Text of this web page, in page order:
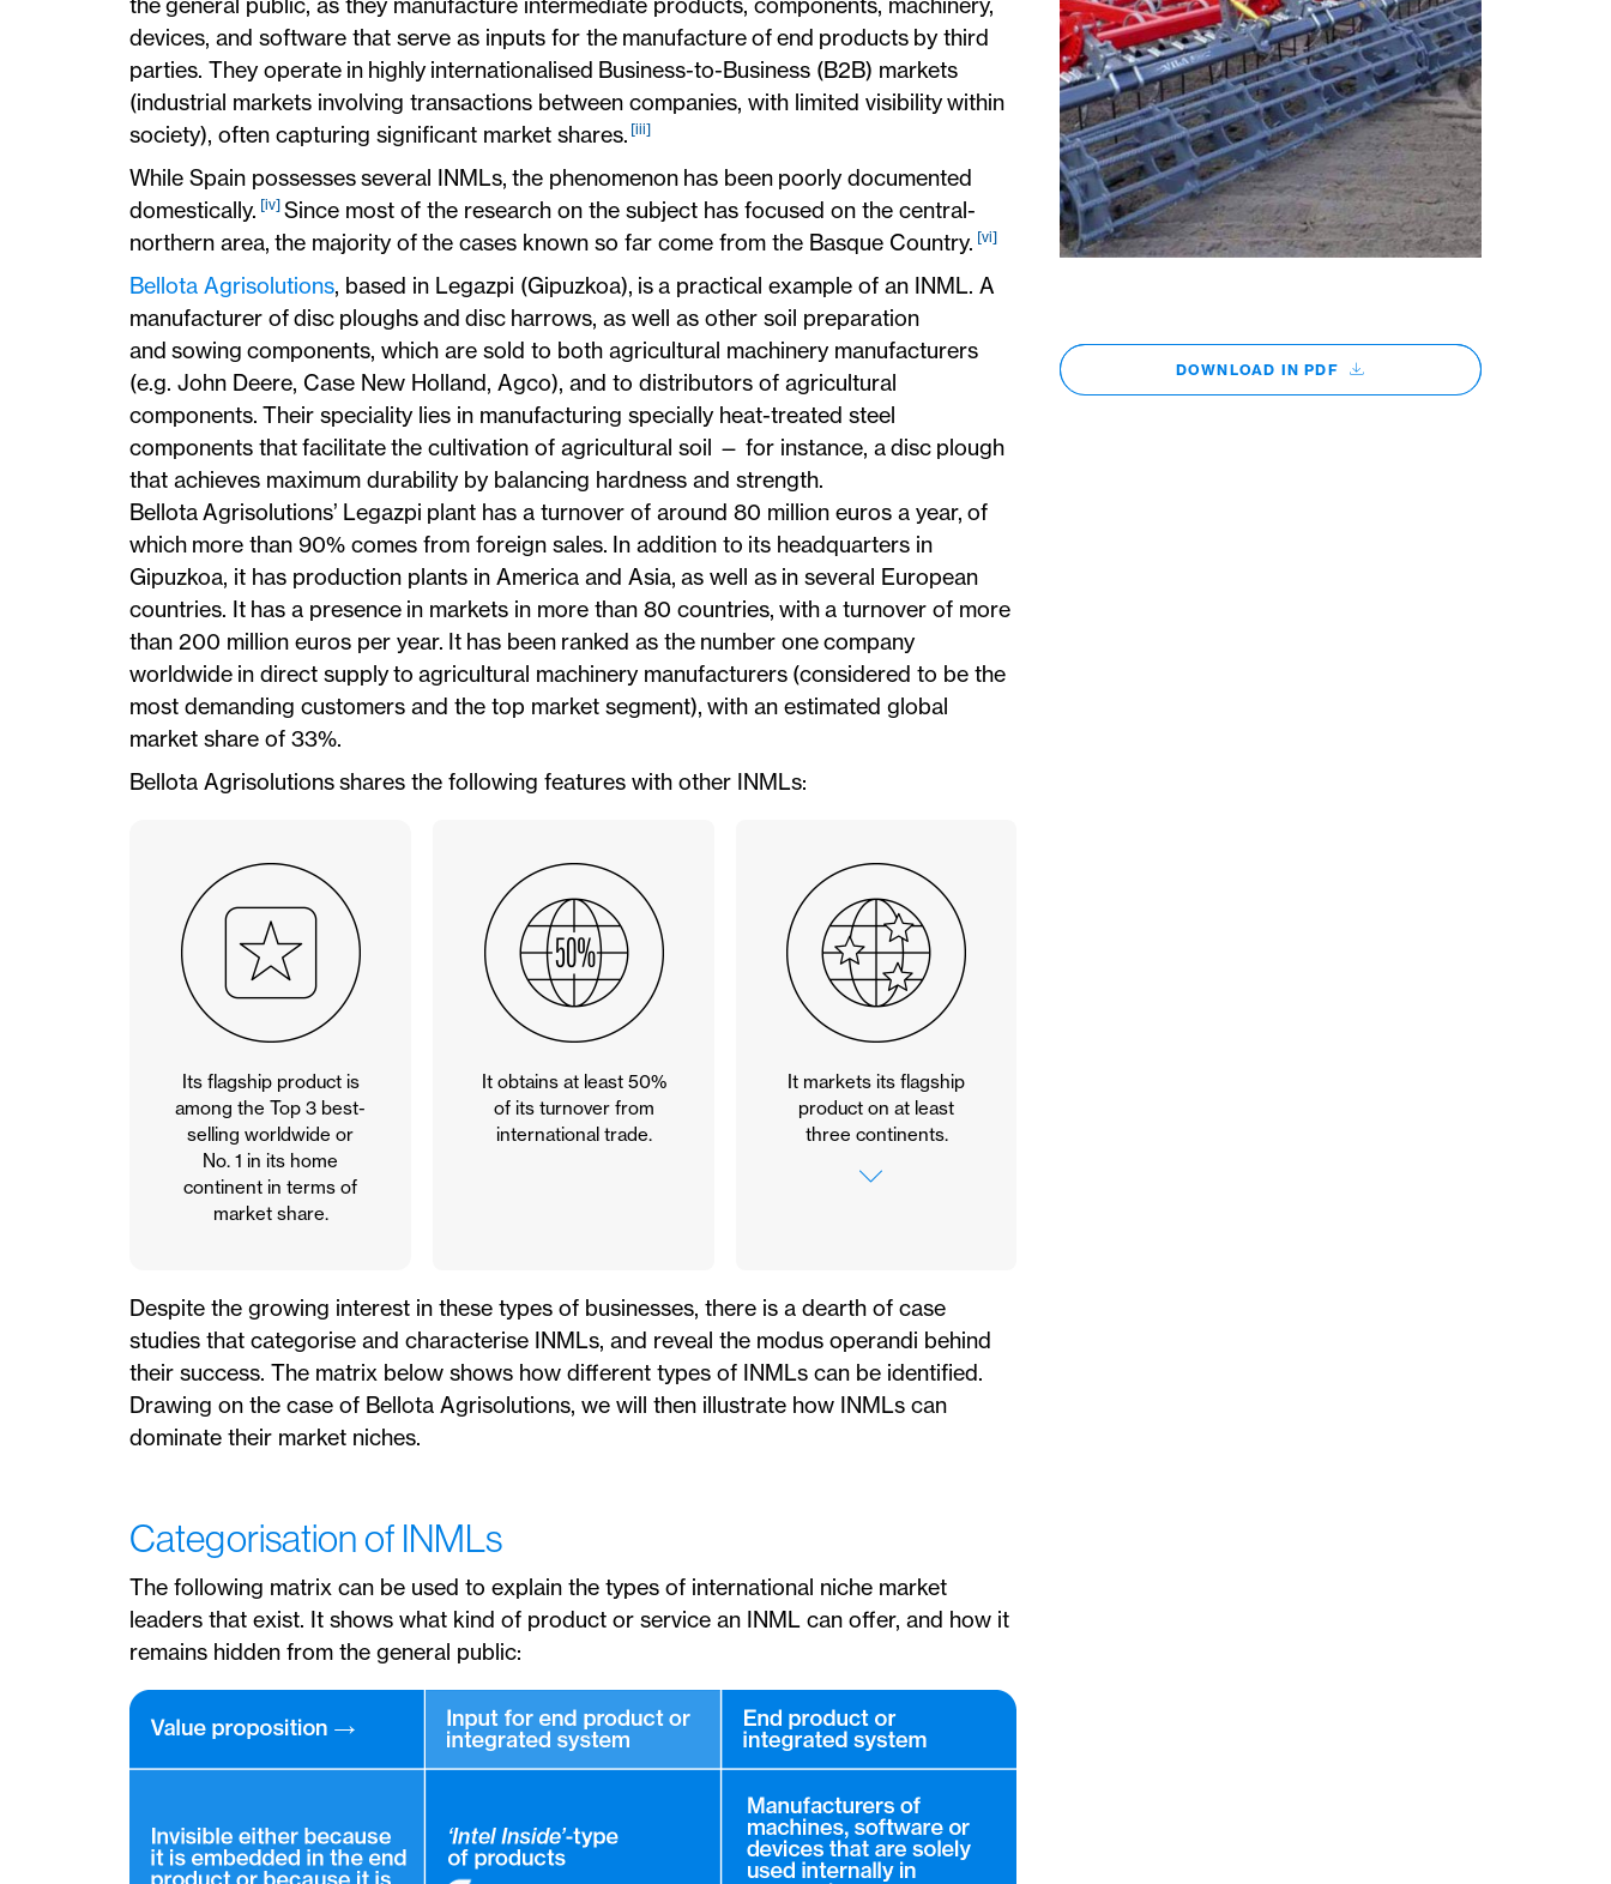
devices, and software that serve as inputs for the manufacture of end products by third
parties. They operate in highly internationalised Business-to-Business (B2B) markets
(industrial markets involving transactions between companies, with limited visibility within
society), often capturing significant market shares.[iii]
While Spain possesses several INMLs, the phenomenon has been poorly documented
domestically.[iv] Since most of the research on the subject has focused on the central-
northern area, the majority of the cases known so far come from the Basque Country.[vi]
Bellota Agrisolutions, based in Legazpi (Gipuzkoa), is a practical example of an INML. A
manufacturer of disc ploughs and disc harrows, as well as other soil preparation
and sowing components, which are sold to both agricultural machinery manufacturers
(e.g. John Deere, Case New Holland, Agco), and to distributors of agricultural
components. Their speciality lies in manufacturing specially heat-treated steel
components that facilitate the cultivation of agricultural soil — for instance, a disc plough
that achieves maximum durability by balancing hardness and strength.
Bellota Agrisolutions’ Legazpi plant has a turnover of around 80 million euros a year, of
which more than 90% comes from foreign sales. In addition to its headquarters in
Gipuzkoa, it has production plants in America and Asia, as well as in several European
countries. It has a presence in markets in more than 80 countries, with a turnover of more
than 200 million euros per year. It has been ranked as the number one company
worldwide in direct supply to agricultural machinery manufacturers (considered to be the
most demanding customers and the top market segment), with an estimated global
market share of 33%.
Bellota Agrisolutions shares the following features with other INMLs:
Its flagship product is
among the Top 3 best-
selling worldwide or
No. 1 in its home
continent in terms of
market share.
It obtains at least 50%
of its turnover from
international trade.
It markets its flagship
product on at least
three continents.
If the company is
three continents. If it
operates exclusively in
its home continent, it
will be required to have
the largest market
Despite the growing interest in these types of businesses, there is a dearth of case
studies that categorise and characterise INMLs, and reveal the modus operandi behind
their success. The matrix below shows how different types of INMLs can be identified.
Drawing on the case of Bellota Agrisolutions, we will then illustrate how INMLs can
dominate their market niches.
Categorisation of INMLs
The following matrix can be used to explain the types of international niche market
leaders that exist. It shows what kind of product or service an INML can offer, and how it
remains hidden from the general public:
DOWNLOAD IN PDF